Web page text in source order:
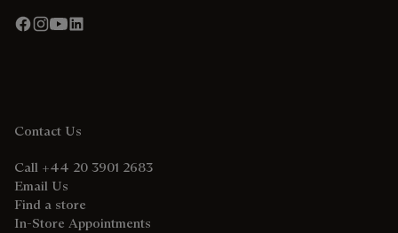
Contact Us
Call +44 20 3901 2683
Email Us
Find a store
In-Store Appointments